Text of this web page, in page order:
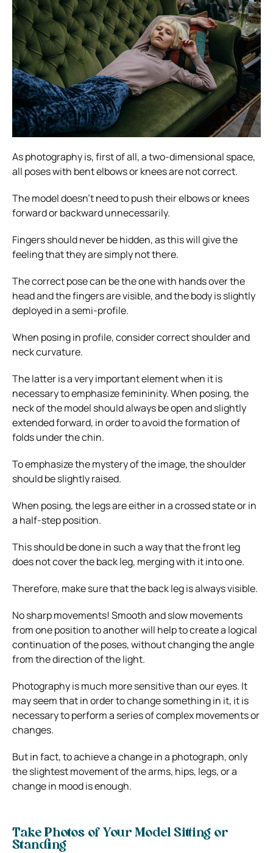
As photography is, first of all, a two-dimensional space,
all poses with bent elbows or knees are not correct.
The model doesn’t need to push their elbows or knees
forward or backward unnecessarily.
Fingers should never be hidden, as this will give the
feeling that they are simply not there.
The correct pose can be the one with hands over the
head and the fingers are visible, and the body is slightly
deployed in a semi-profile.
When posing in profile, consider correct shoulder and
neck curvature.
The latter is a very important element when it is
necessary to emphasize femininity. When posing, the
neck of the model should always be open and slightly
extended forward, in order to avoid the formation of
folds under the chin.
To emphasize the mystery of the image, the shoulder
should be slightly raised.
When posing, the legs are either in a crossed state or in
a half-step position.
This should be done in such a way that the front leg
does not cover the back leg, merging with it into one.
Therefore, make sure that the back leg is always visible.
No sharp movements! Smooth and slow movements
from one position to another will help to create a logical
continuation of the poses, without changing the angle
from the direction of the light.
Photography is much more sensitive than our eyes. It
may seem that in order to change something in it, it is
necessary to perform a series of complex movements or
changes.
But in fact, to achieve a change in a photograph, only
the slightest movement of the arms, hips, legs, or a
change in mood is enough.
Take Photos of Your Model Sitting or
Standing